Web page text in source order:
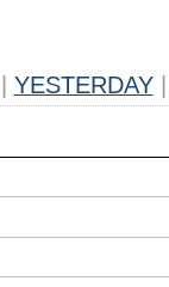
YESTERDAY